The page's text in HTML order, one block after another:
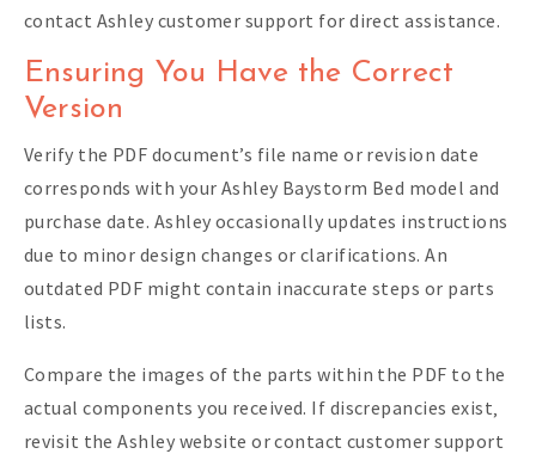
contact Ashley customer support for direct assistance.
Ensuring You Have the Correct
Version
Verify the PDF document’s file name or revision date
corresponds with your Ashley Baystorm Bed model and
purchase date. Ashley occasionally updates instructions
due to minor design changes or clarifications. An
outdated PDF might contain inaccurate steps or parts
lists.
Compare the images of the parts within the PDF to the
actual components you received. If discrepancies exist‚
revisit the Ashley website or contact customer support